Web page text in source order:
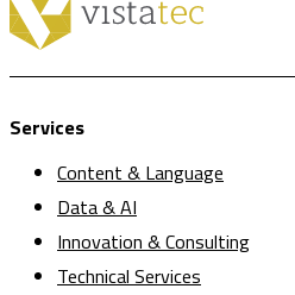
Services
Content & Language
Data & AI
Innovation & Consulting
Technical Services